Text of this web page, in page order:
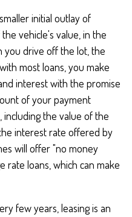
initial outlay of
vehicle's value, in the
you drive off the lot, the
most loans, you make
interest with the promise
of your payment
the value of the
interest rate offered by
will offer "no money
rate loans, which can make
few years, leasing is an